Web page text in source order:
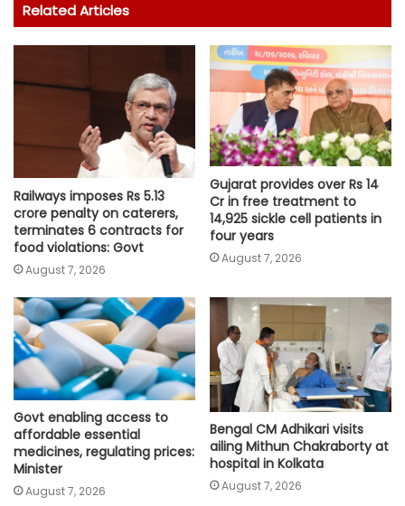
Related Articles
Railways imposes Rs 5.13
crore penalty on caterers,
terminates 6 contracts for
food violations: Govt
August 7, 2026
Gujarat provides over Rs 14
Cr in free treatment to
14,925 sickle cell patients in
four years
August 7, 2026
Govt enabling access to
affordable essential
medicines, regulating prices:
Minister
August 7, 2026
Bengal CM Adhikari visits
ailing Mithun Chakraborty at
hospital in Kolkata
August 7, 2026